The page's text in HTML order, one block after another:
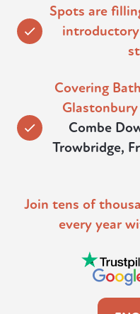
Spots are
Covering
Combe
Trowbridge,
Join tens of
every year